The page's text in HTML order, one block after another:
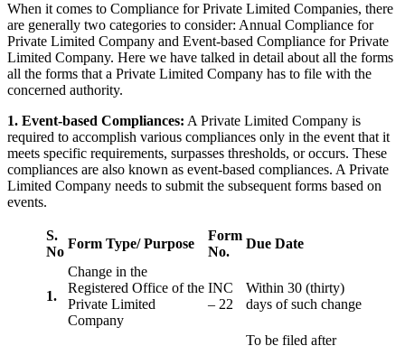
When it comes to Compliance for Private Limited Companies, there
are generally two categories to consider: Annual Compliance for
Private Limited Company and Event-based Compliance for Private
Limited Company. Here we have talked in detail about all the forms
all the forms that a Private Limited Company has to file with the
concerned authority.
1. Event-based Compliances: A Private Limited Company is
required to accomplish various compliances only in the event that it
meets specific requirements, surpasses thresholds, or occurs. These
compliances are also known as event-based compliances. A Private
Limited Company needs to submit the subsequent forms based on
events.
S.
No
Form Type/ Purpose
Form
No.
Due Date
1.
Change in the
Registered Office of the
Private Limited
Company
INC
– 22
Within 30 (thirty)
days of such change
To be filed after